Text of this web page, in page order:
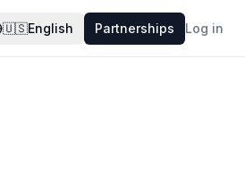
🇺🇸English Partnerships Log in